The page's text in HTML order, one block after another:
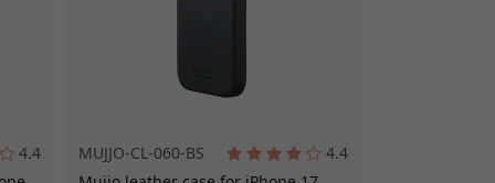
4.4
MUJJO-CL-060-BS
4.4